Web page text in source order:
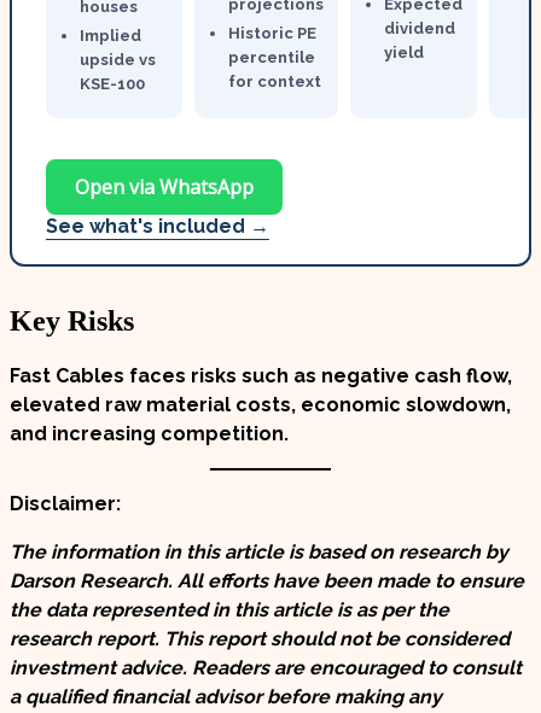
houses
Implied
upside vs
KSE-100
projections
Historic PE
percentile
for context
Expected
dividend
yield
Open via WhatsApp
See what's included →
Key Risks
Fast Cables faces risks such as negative cash flow,
elevated raw material costs, economic slowdown,
and increasing competition.
Disclaimer:
The information in this article is based on research by
Darson Research. All efforts have been made to ensure
the data represented in this article is as per the
research report. This report should not be considered
investment advice. Readers are encouraged to consult
a qualified financial advisor before making any